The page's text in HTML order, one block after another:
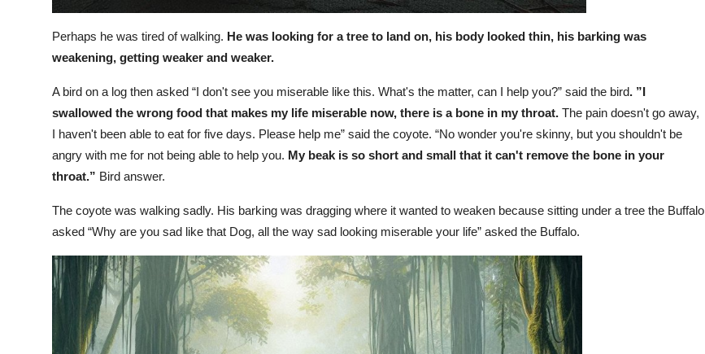
Perhaps he was tired of walking. He was looking for a tree to land on, his body looked thin, his barking was
weakening, getting weaker and weaker.
A bird on a log then asked “I don't see you miserable like this. What's the matter, can I help you?” said the bird. ”I
swallowed the wrong food that makes my life miserable now, there is a bone in my throat. The pain doesn't go away,
I haven't been able to eat for five days. Please help me” said the coyote. “No wonder you're skinny, but you shouldn't be
angry with me for not being able to help you. My beak is so short and small that it can't remove the bone in your
throat.” Bird answer.
The coyote was walking sadly. His barking was dragging where it wanted to weaken because sitting under a tree the Buffalo
asked “Why are you sad like that Dog, all the way sad looking miserable your life” asked the Buffalo.